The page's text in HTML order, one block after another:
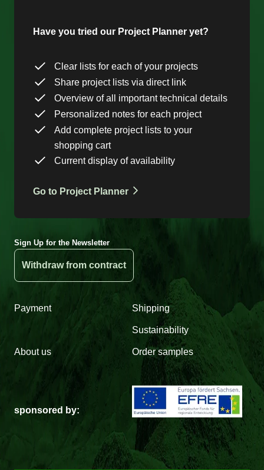
Have you tried our Project Planner yet?
Clear lists for each of your projects
Share project lists via direct link
Overview of all important technical details
Personalized notes for each project
Add complete project lists to your
shopping cart
Current display of availability
Go to Project Planner
Sign Up for the Newsletter
Withdraw from contract
Payment Shipping
Sustainability
About us Order samples
sponsored by: